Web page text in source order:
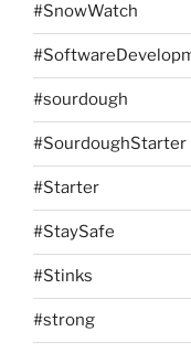
#SnowWatch
#sourdough
#SourdoughStarter
#Starter
#StaySafe
#Stinks
#strong